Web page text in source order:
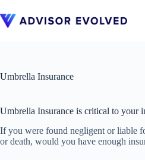
to
content
Umbrella Insurance
Umbrella Insurance is critical to your
If you were found negligent or liable
or death, would you have enough